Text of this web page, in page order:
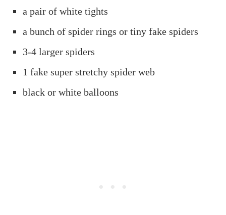
a pair of white tights
a bunch of spider rings or tiny fake spiders
3-4 larger spiders
1 fake super stretchy spider web
black or white balloons